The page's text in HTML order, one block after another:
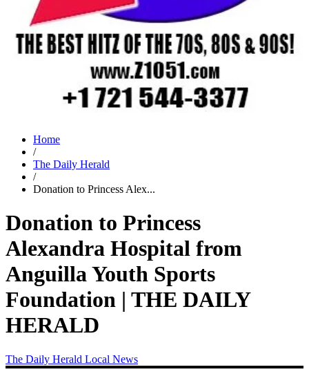
Home
/
The Daily Herald
/
Donation to Princess Alex...
Donation to Princess
Alexandra Hospital from
Anguilla Youth Sports
Foundation | THE DAILY
HERALD
The Daily Herald Local News